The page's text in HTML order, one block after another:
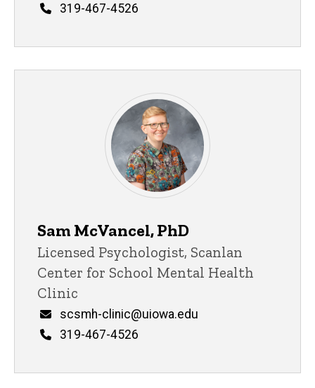
Phone
319-467-4526
Sam McVancel, PhD
Title/Position
Licensed Psychologist, Scanlan
Center for School Mental Health
Clinic
Email
scsmh-clinic@uiowa.edu
Phone
319-467-4526